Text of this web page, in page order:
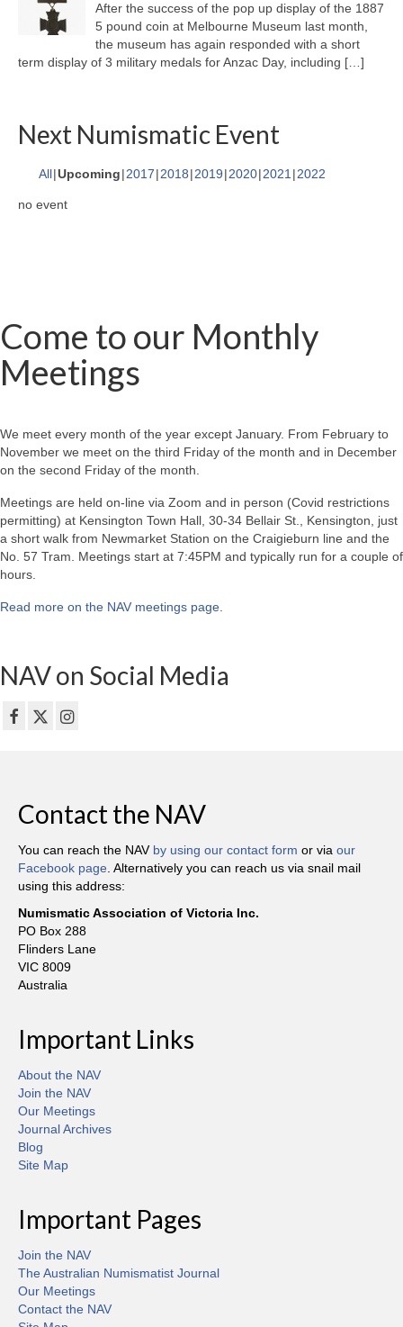
After the success of the pop up display of the 1887
5 pound coin at Melbourne Museum last month,
the museum has again responded with a short
term display of 3 military medals for Anzac Day, including […]
Next Numismatic Event
All Upcoming 2017 2018 2019 2020 2021 2022
no event
Come to our Monthly
Meetings
We meet every month of the year except January. From February to
November we meet on the third Friday of the month and in December
on the second Friday of the month.
Meetings are held on-line via Zoom and in person (Covid restrictions
permitting) at Kensington Town Hall, 30-34 Bellair St., Kensington, just
a short walk from Newmarket Station on the Craigieburn line and the
No. 57 Tram. Meetings start at 7:45PM and typically run for a couple of
hours.
Read more on the NAV meetings page.
NAV on Social Media
Contact the NAV
You can reach the NAV by using our contact form or via our
Facebook page . Alternatively you can reach us via snail mail
using this address:
Numismatic Association of Victoria Inc.
PO Box 288
Flinders Lane
VIC 8009
Australia
Important Links
About the NAV
Join the NAV
Our Meetings
Journal Archives
Blog
Site Map
Important Pages
Join the NAV
The Australian Numismatist Journal
Our Meetings
Contact the NAV